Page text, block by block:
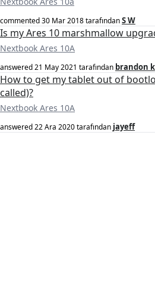
commented30 Mar 2018tarafındanS W
Is my Ares 10 marshmallow
Nextbook Ares 10A
answered21 May 2021 tarafından brandon k
How to get my tablet out of
called)?
Nextbook Ares 10A
answered22 Ara 2020tarafından jayeff